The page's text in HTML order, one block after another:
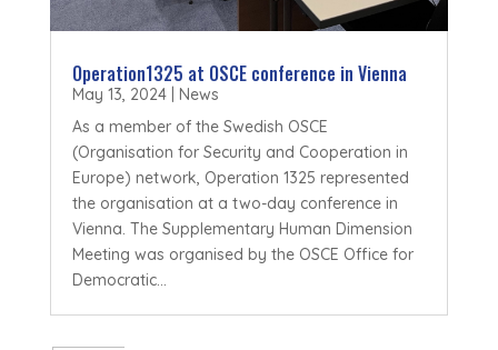
Operation1325 at OSCE conference in Vienna
May 13, 2024| News
As a member of the Swedish OSCE
(Organisation for Security and Cooperation in
Europe) network, Operation 1325 represented
the organisation at a two-day conference in
Vienna. The Supplementary Human Dimension
Meeting was organised by the OSCE Office for
Democratic...